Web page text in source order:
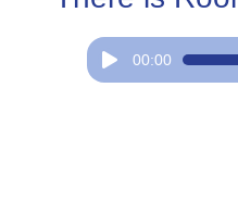
Audio
Player
00:00